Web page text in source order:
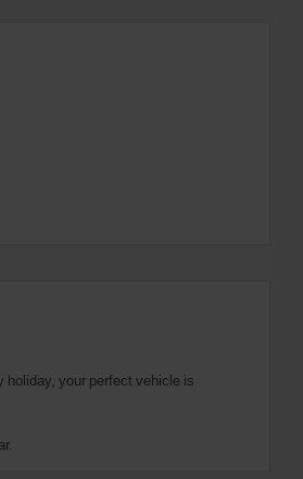
holiday, your perfect vehicle is